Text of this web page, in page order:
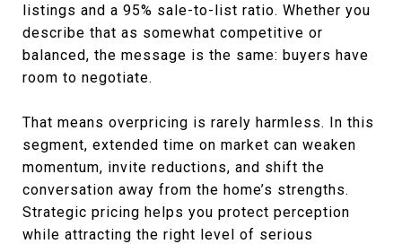
listings and a 95% sale-to-list ratio. Whether you
describe that as somewhat competitive or
balanced, the message is the same: buyers have
room to negotiate.
That means overpricing is rarely harmless. In this
segment, extended time on market can weaken
momentum, invite reductions, and shift the
conversation away from the home’s strengths.
Strategic pricing helps you protect perception
while attracting the right level of serious